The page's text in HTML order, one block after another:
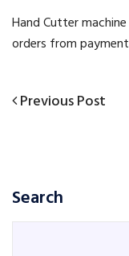
Hand Cutter
orders from
Post
Previous
Previous Post
Search